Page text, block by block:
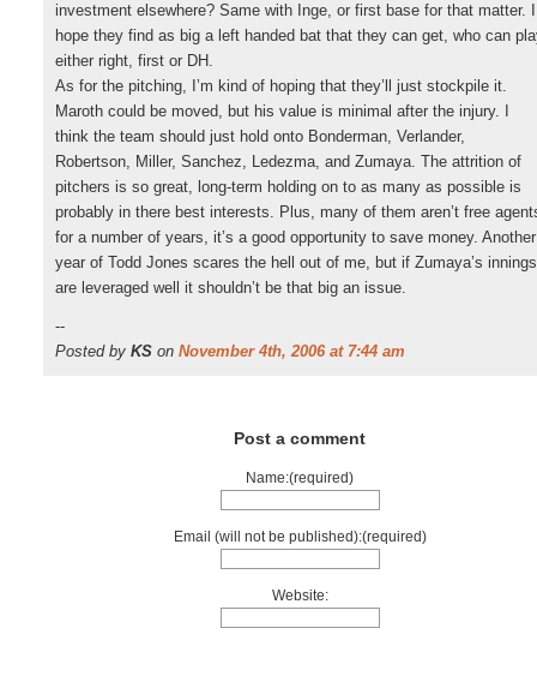
investment elsewhere? Same with Inge, or first base for that matter. I
hope they find as big a left handed bat that they can get, who can
either right, first or DH.
As for the pitching, I’m kind of hoping that they’ll just stockpile it.
Maroth could be moved, but his value is minimal after the injury. I
think the team should just hold onto Bonderman, Verlander,
Robertson, Miller, Sanchez, Ledezma, and Zumaya. The attrition of
pitchers is so great, long-term holding on to as many as possible is
probably in there best interests. Plus, many of them aren’t free
for a number of years, it’s a good opportunity to save money. Another
year of Todd Jones scares the hell out of me, but if Zumaya’s innings
are leveraged well it shouldn’t be that big an issue.
--
Posted by KS on November 4th, 2006 at 7:44 am
Post a comment
Name:(required)
Email (will not be published):(required)
Website: